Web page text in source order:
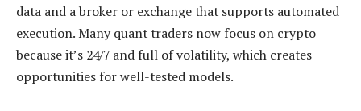
data and a broker or exchange that supports automated
execution. Many quant traders now focus on crypto
because it’s 24/7 and full of volatility, which creates
opportunities for well-tested models.